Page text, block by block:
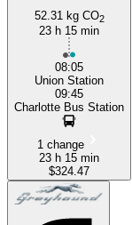
52.31 kg CO2
23 h 15 min
08:05
Union Station
09:45
Charlotte Bus Station
1 change
23 h 15 min
$324.47